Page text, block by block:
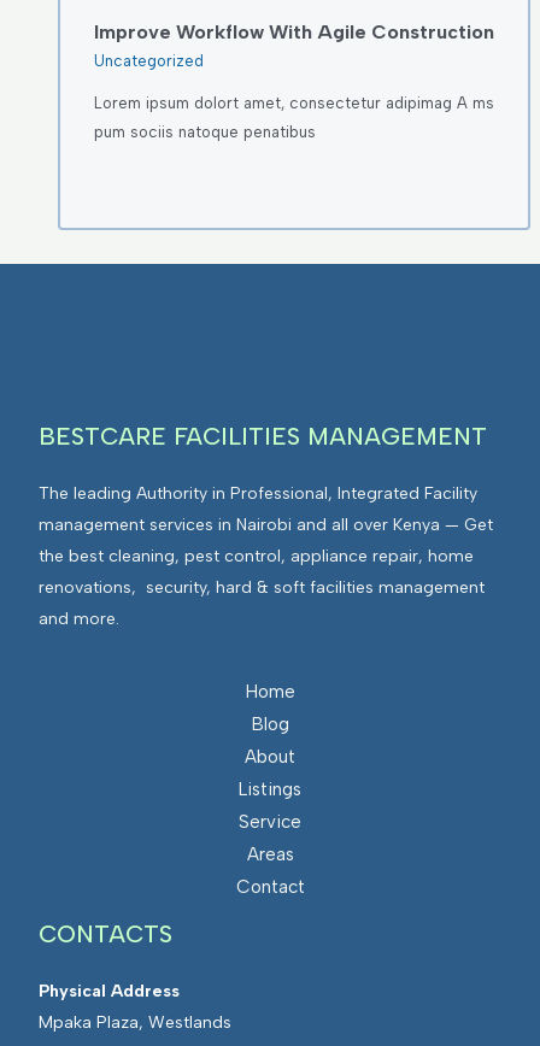
Improve Workflow With Agile Construction
Uncategorized
Lorem ipsum dolort amet, consectetur adipimag A ms
pum sociis natoque penatibus
BESTCARE FACILITIES MANAGEMENT
The leading Authority in Professional, Integrated Facility
management services in Nairobi and all over Kenya — Get
the best cleaning, pest control, appliance repair, home
renovations, security, hard & soft facilities management
and more.
Home
Blog
About
Listings
Service
Areas
Contact
CONTACTS
Physical Address
Mpaka Plaza, Westlands